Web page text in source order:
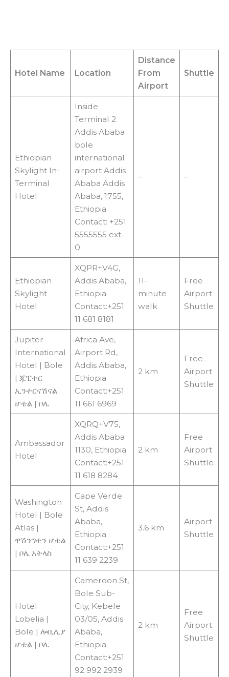
Hotel Name Location
Distance
From
Airport
Shuttle
Ethiopian
Skylight In-
Terminal
Hotel
Inside
Terminal 2
Addis Ababa
bole
international
airport Addis
Ababa Addis
Ababa, 1755,
Ethiopia
Contact: +251
5555555 ext.
0
– –
Ethiopian
Skylight
Hotel
XQPR+V4G,
Addis Ababa,
Ethiopia
Contact:+251
11 681 8181
11-
minute
walk
Free
Airport
Shuttle
Jupiter
International
Hotel | Bole
| ጁፒተር
ኢንተርናሽናል
ሆቴል | ቦሌ
Africa Ave,
Airport Rd,
Addis Ababa,
Ethiopia
Contact:+251
11 661 6969
2 km
Free
Airport
Shuttle
Ambassador
Hotel
XQRQ+V75,
Addis Ababa
1130, Ethiopia
Contact:+251
11 618 8284
2 km
Free
Airport
Shuttle
Washington
Hotel | Bole
Atlas |
ዋሽንግተን ሆቴል
| ቦሌ አትላስ
Cape Verde
St, Addis
Ababa,
Ethiopia
Contact:+251
11 639 2239
3.6 km
Airport
Shuttle
Hotel
Lobelia |
Bole | ሎቢሊያ
ሆቴል | ቦሌ
Cameroon St,
Bole Sub-
City, Kebele
03/05, Addis
Ababa,
Ethiopia
Contact:+251
92 992 2939
2 km
Free
Airport
Shuttle